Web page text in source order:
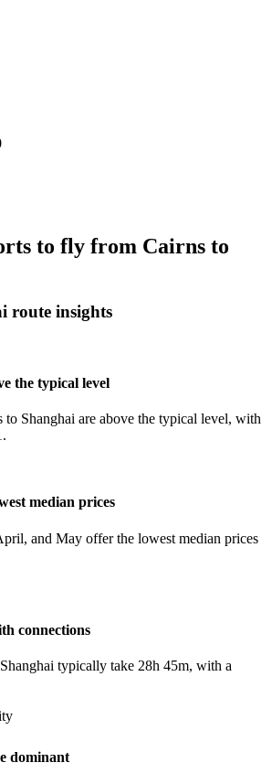
to fly from Cairns to
route insights
the typical level
to Shanghai are above the typical level, with
median prices
and May offer the lowest median prices
connections
typically take 28h 45m, with a
dominant